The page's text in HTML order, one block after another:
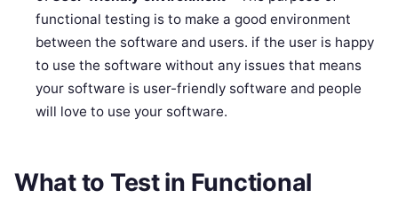
functional testing is to make a good environment
between the software and users. if the user is happy
to use the software without any issues that means
your software is user-friendly software and people
will love to use your software.
What to Test in Functional